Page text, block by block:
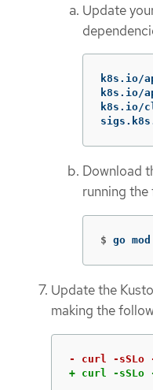
Update
k8s . io/
k8s . io/
k8s . io/
sigs . k8s
Download
running
$ go
Update the
making the
+ curl -sSLo